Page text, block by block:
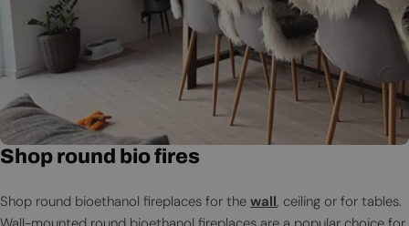
Shop round bio fires
Shop round bioethanol fireplaces for the wall, ceiling or for tables.